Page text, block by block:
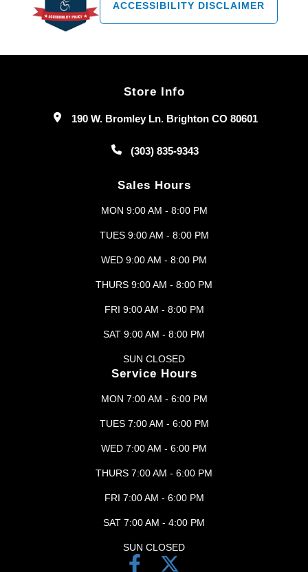
ACCESSIBILITY DISCLAIMER
Store Info
190 W. Bromley Ln. Brighton CO 80601
(303) 835-9343
Sales Hours
MON 9:00 AM - 8:00 PM
TUES 9:00 AM - 8:00 PM
WED 9:00 AM - 8:00 PM
THURS 9:00 AM - 8:00 PM
FRI 9:00 AM - 8:00 PM
SAT 9:00 AM - 8:00 PM
SUN CLOSED
Service Hours
MON 7:00 AM - 6:00 PM
TUES 7:00 AM - 6:00 PM
WED 7:00 AM - 6:00 PM
THURS 7:00 AM - 6:00 PM
FRI 7:00 AM - 6:00 PM
SAT 7:00 AM - 4:00 PM
SUN CLOSED